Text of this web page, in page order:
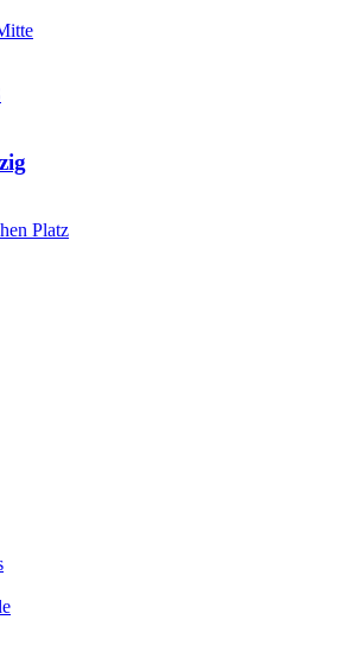
Platz